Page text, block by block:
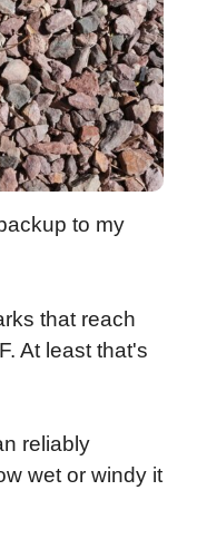
to my
that reach
At least that's
reliably
wet or windy it